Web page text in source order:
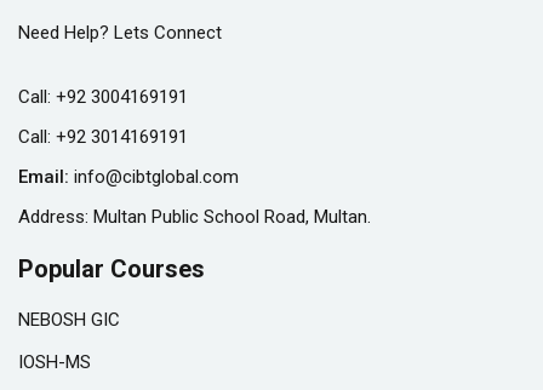
Need Help? Lets Connect
Call: +92 3004169191
Call: +92 3014169191
Email: info@cibtglobal.com
Address: Multan Public School Road, Multan.
Popular Courses
NEBOSH GIC
IOSH-MS